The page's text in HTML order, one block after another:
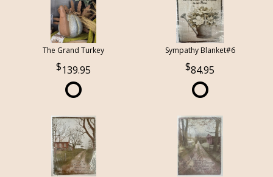
The Grand Turkey
139.95
Sympathy Blanket#6
84.95